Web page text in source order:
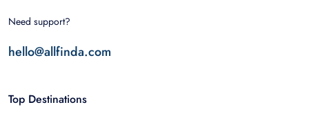
Need support?
hello@allfinda.com
Top Destinations